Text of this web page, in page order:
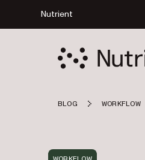
Nutrient
BLOG WORKFLOW